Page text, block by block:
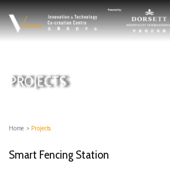
PROJECTS
Home > Projects
Smart Fencing Station